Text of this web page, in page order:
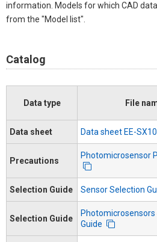
information. Models for which CAD
from the "Model list".
Catalog
Data type File
Data sheet Data sheet EE-
Precautions
Photomicrosensor
Selection Guide Sensor Selection
Selection Guide
Photomicrosensors
Guide